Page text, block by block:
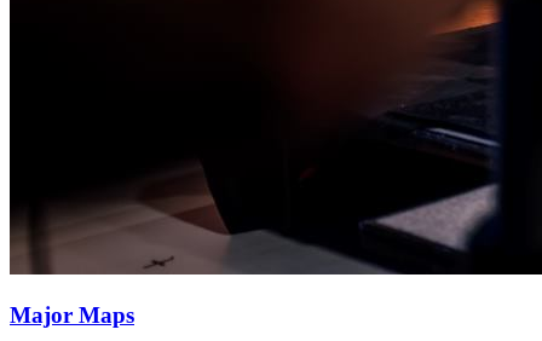
Major Maps